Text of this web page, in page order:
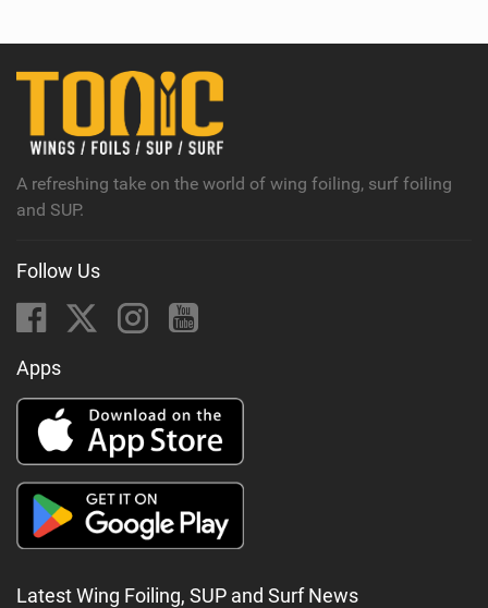
A refreshing take on the world of wing foiling, surf foiling
and SUP.
Follow Us
Apps
Latest Wing Foiling, SUP and Surf News